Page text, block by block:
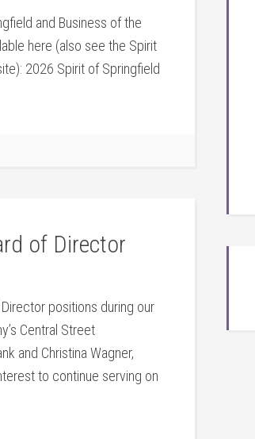
and Business of the
here (also see the Spirit
2026 Spirit of Springfield
of Director
positions during our
Central Street
and Christina Wagner,
to continue serving on